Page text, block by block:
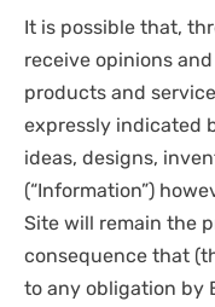
It is possible that,
receive opinions
products and
expressly indicated
ideas, designs,
(“Information”)
Site will remain the
consequence that
to any obligation by